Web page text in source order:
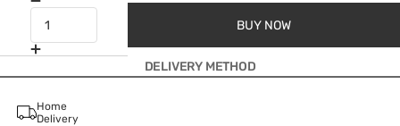
BUY NOW
DELIVERY METHOD
Home
Delivery